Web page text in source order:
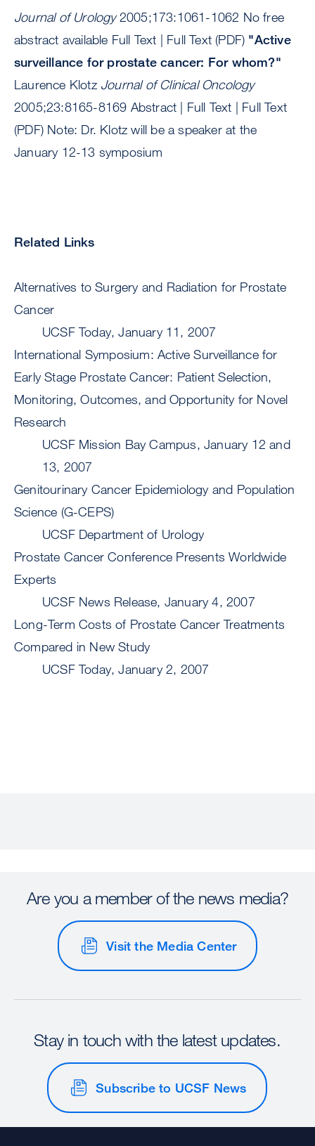
Journal of Urology2005;173:1061-1062 No free
abstract available Full Text | Full Text (PDF) "Active
surveillance for prostate cancer: For whom?"
Laurence Klotz Journal of Clinical Oncology
2005;23:8165-8169 Abstract | Full Text | Full Text
(PDF) Note: Dr. Klotz will be a speaker at the
January 12-13 symposium
Related Links
Alternatives to Surgery and Radiation for Prostate
Cancer
UCSF Today, January 11, 2007
International Symposium: Active Surveillance for
Early Stage Prostate Cancer: Patient Selection,
Monitoring, Outcomes, and Opportunity for Novel
Research
UCSF Mission Bay Campus, January 12 and
13, 2007
Genitourinary Cancer Epidemiology and Population
Science (G-CEPS)
UCSF Department of Urology
Prostate Cancer Conference Presents Worldwide
Experts
UCSF News Release, January 4, 2007
Long-Term Costs of Prostate Cancer Treatments
Compared in New Study
UCSF Today, January 2, 2007
Are you a member of the news media?
Visit the Media Center
Stay in touch with the latest updates.
Subscribe to UCSF News